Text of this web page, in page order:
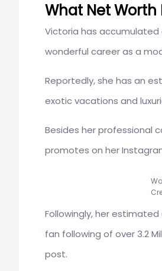
What Net Worth
Victoria has
wonderful career as a
Reportedly, she has an
exotic vacations and
Besides her professional
promotes on her
Followingly, her
fan following of over 3.2
post.